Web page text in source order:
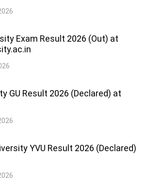
Exam Result 2026 (Out) at
GU Result 2026 (Declared) at
YVU Result 2026 (Declared)